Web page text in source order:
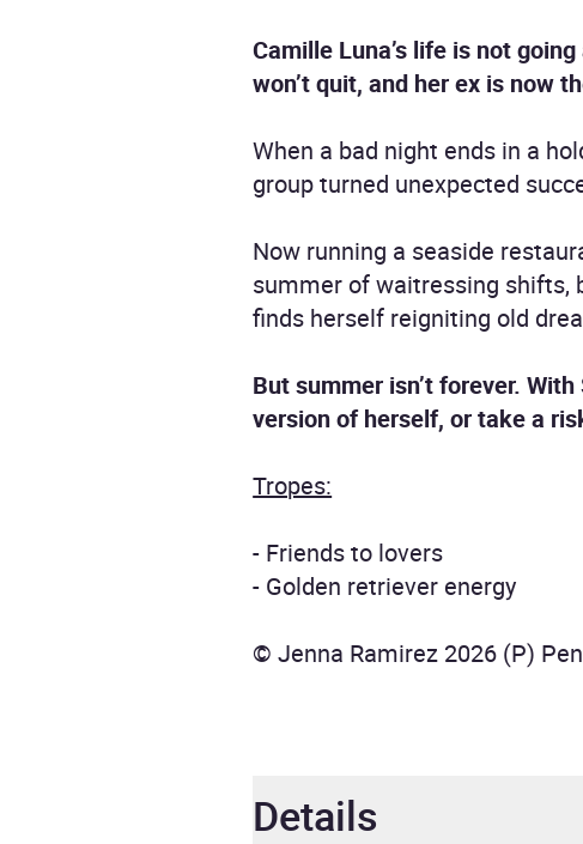
Camille Luna’s life is not
won’t quit, and her ex is now
When a bad night ends in a
group turned unexpected
Now running a seaside
summer of waitressing shifts,
finds herself reigniting old
But summer isn’t forever.
version of herself, or take a
Tropes:
- Friends to lovers
- Golden retriever energy
© Jenna Ramirez 2026 (P)
Details